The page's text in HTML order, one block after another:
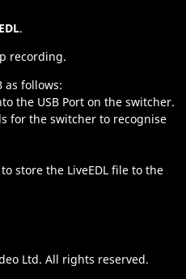
.
recording.
as follows:
the USB Port on the switcher.
for the switcher to recognise
store the LiveEDL file to the
Ltd. All rights reserved.